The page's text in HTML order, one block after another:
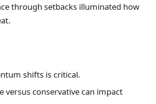
through setbacks illuminated how
shifts is critical.
versus conservative can impact